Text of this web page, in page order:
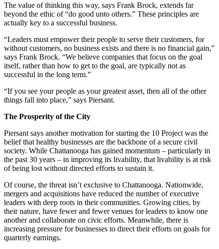
The value of thinking this way, says Frank Brock, extends far
beyond the ethic of “do good unto others.” These principles are
actually key to a successful business.
“Leaders must empower their people to serve their customers, for
without customers, no business exists and there is no financial gain,”
says Frank Brock. “We believe companies that focus on the goal
itself, rather than how to get to the goal, are typically not as
successful in the long term.”
“If you see your people as your greatest asset, then all of the other
things fall into place,” says Piersant.
The Prosperity of the City
Piersant says another motivation for starting the 10 Project was the
belief that healthy businesses are the backbone of a secure civil
society. While Chattanooga has gained momentum – particularly in
the past 30 years – in improving its livability, that livability is at risk
of being lost without directed efforts to sustain it.
Of course, the threat isn’t exclusive to Chattanooga. Nationwide,
mergers and acquisitions have reduced the number of executive
leaders with deep roots in their communities. Growing cities, by
their nature, have fewer and fewer venues for leaders to know one
another and collaborate on civic efforts. Meanwhile, there is
increasing pressure for businesses to direct their efforts on goals for
quarterly earnings.